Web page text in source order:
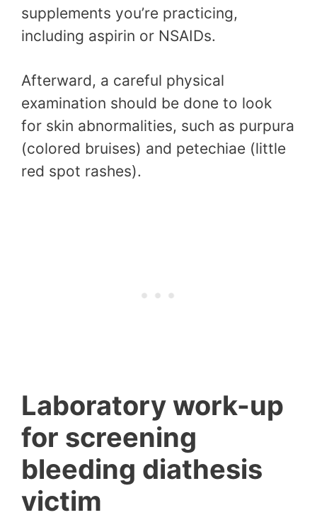
supplements you’re practicing,
including aspirin or NSAIDs.
Afterward, a careful physical
examination should be done to look
for skin abnormalities, such as purpura
(colored bruises) and petechiae (little
red spot rashes).
Laboratory work-up
for screening
bleeding diathesis
victim